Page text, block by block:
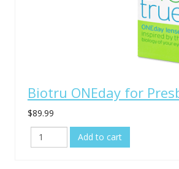
Biotru ONEday for
$89.99